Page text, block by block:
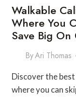
Walkable
Where You
Save Big On
ByAri Thomas
Discover the
where you can